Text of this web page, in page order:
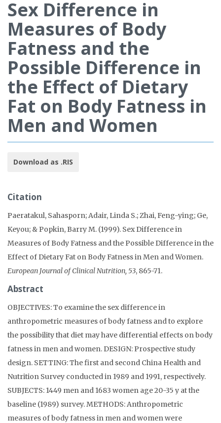
Sex Difference in
Measures of Body
Fatness and the
Possible Difference in
the Effect of Dietary
Fat on Body Fatness in
Men and Women
Download as .RIS
Citation
Paeratakul, Sahasporn; Adair, Linda S.; Zhai, Feng-ying; Ge,
Keyou; & Popkin, Barry M. (1999). Sex Difference in
Measures of Body Fatness and the Possible Difference in the
Effect of Dietary Fat on Body Fatness in Men and Women.
European Journal of Clinical Nutrition, 53, 865-71.
Abstract
OBJECTIVES: To examine the sex difference in
anthropometric measures of body fatness and to explore
the possibility that diet may have differential effects on body
fatness in men and women. DESIGN: Prospective study
design. SETTING: The first and second China Health and
Nutrition Survey conducted in 1989 and 1991, respectively.
SUBJECTS: 1449 men and 1683 women age 20-35 y at the
baseline (1989) survey. METHODS: Anthropometric
measures of body fatness in men and women were